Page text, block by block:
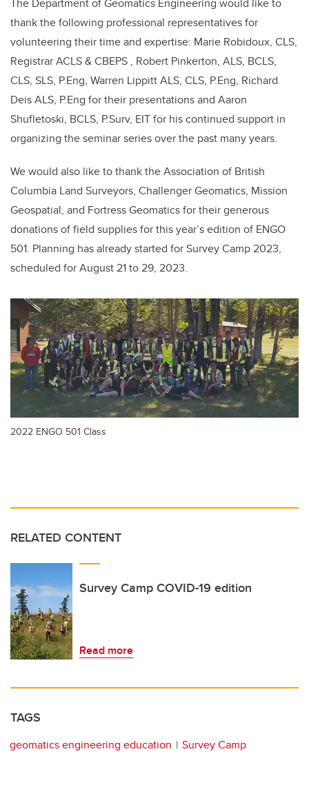
thank the following professional representatives for
volunteering their time and expertise: Marie Robidoux, CLS,
Registrar ACLS & CBEPS , Robert Pinkerton, ALS, BCLS,
CLS, SLS, P.Eng, Warren Lippitt ALS, CLS, P.Eng, Richard
Deis ALS, P.Eng for their presentations and Aaron
Shufletoski, BCLS, P.Surv, EIT for his continued support in
organizing the seminar series over the past many years.
We would also like to thank the Association of British
Columbia Land Surveyors, Challenger Geomatics, Mission
Geospatial, and Fortress Geomatics for their generous
donations of field supplies for this year’s edition of ENGO
501. Planning has already started for Survey Camp 2023,
scheduled for August 21 to 29, 2023.
2022 ENGO 501 Class
RELATED CONTENT
Survey Camp COVID-19 edition
Read more
TAGS
geomatics engineering education Survey Camp